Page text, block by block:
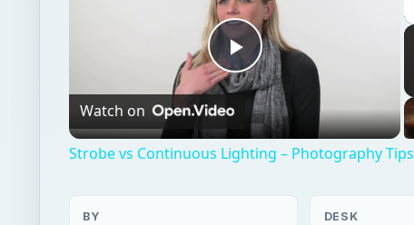
Play
Video
Watch on
Strobe vs Continuous Lighting – Photography Tips
BY DESK